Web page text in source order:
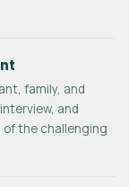
family, and
and
the challenging